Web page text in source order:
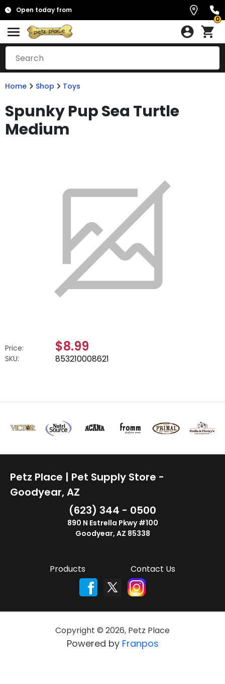
Open today from
0
Home Shop Toys
Spunky Pup Sea Turtle
Medium
Price: $8.99
SKU: 853210008621
Petz Place | Pet Supply Store -
Goodyear, AZ
(623) 344 - 0500
890 N Estrella Pkwy #100
Goodyear, AZ 85338
Products Contact Us
Copyright © 2026, Petz Place
Powered by Franpos